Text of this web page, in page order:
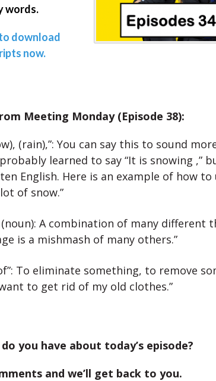
words.
download
now.
Meeting Monday (Episode 38):
(rain),”: You can say this to sound
learned to say “It is snowing ,”
English. Here is an example of how to
of snow.”
(noun): A combination of many different
is a mishmash of many others.”
To eliminate something, to remove
to get rid of my old clothes.”
you have about today’s episode?
and we’ll get back to you.